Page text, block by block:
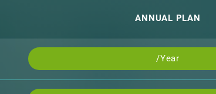
ANNUAL PLAN
/Year